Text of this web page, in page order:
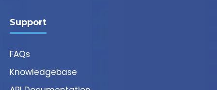
Support
FAQs
Knowledgebase